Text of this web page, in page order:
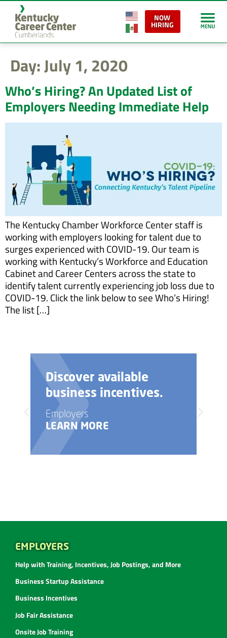
content
NOW
HIRING
Day:July 1, 2020
Who’s Hiring? An Updated List of
Employers Needing Immediate Help
The Kentucky Chamber Workforce Center staff is
working with employers looking for talent due to
surges experienced with COVID-19. Our team is
working with Kentucky’s Workforce and Education
Cabinet and Career Centers across the state to
identify talent currently experiencing job loss due to
COVID-19. Click the link below to see Who’s Hiring!
The list […]
Discover available
business incentives.
Employers
LEARN MORE
EMPLOYERS
Help with Training, Incentives, Job Postings, and More
Business Startup Assistance
Business Incentives
Job Fair Assistance
Onsite Job Training